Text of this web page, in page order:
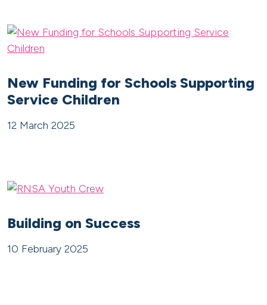
New Funding for Schools Supporting
Service Children
12 March 2025
Building on Success
10 February 2025